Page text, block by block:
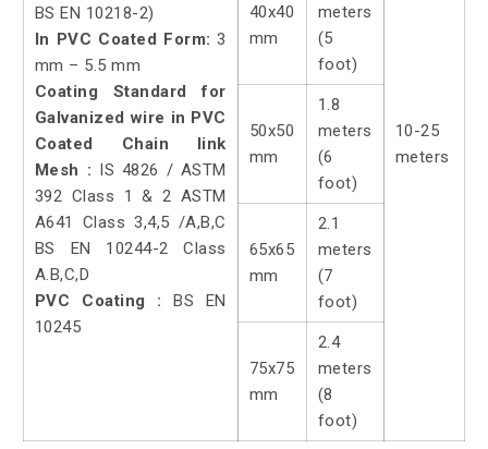
BS EN 10218-2)
In PVC Coated Form: 3
mm – 5.5 mm
Coating Standard for
Galvanized wire in PVC
Coated Chain link
Mesh : IS 4826 / ASTM
392 Class 1 & 2 ASTM
A641 Class 3,4,5 /A,B,C
BS EN 10244-2 Class
A.B,C,D
PVC Coating : BS EN
10245
10-25
meters
40x40
mm
meters
(5
foot)
50x50
mm
1.8
meters
(6
foot)
65x65
mm
2.1
meters
(7
foot)
75x75
mm
2.4
meters
(8
foot)